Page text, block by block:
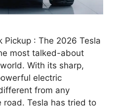
Pickup : The 2026 Tesla
most talked-about
With its sharp,
electric
from any
Tesla has tried to